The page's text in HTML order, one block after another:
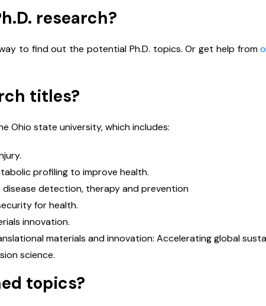
research?
to find out the potential Ph.D. topics. Or get help from
titles?
Ohio state university, which includes:
profiling to improve health.
disease detection, therapy and prevention
for health.
innovation.
materials and innovation: Accelerating global
science.
topics?
*
Submit Enquiry